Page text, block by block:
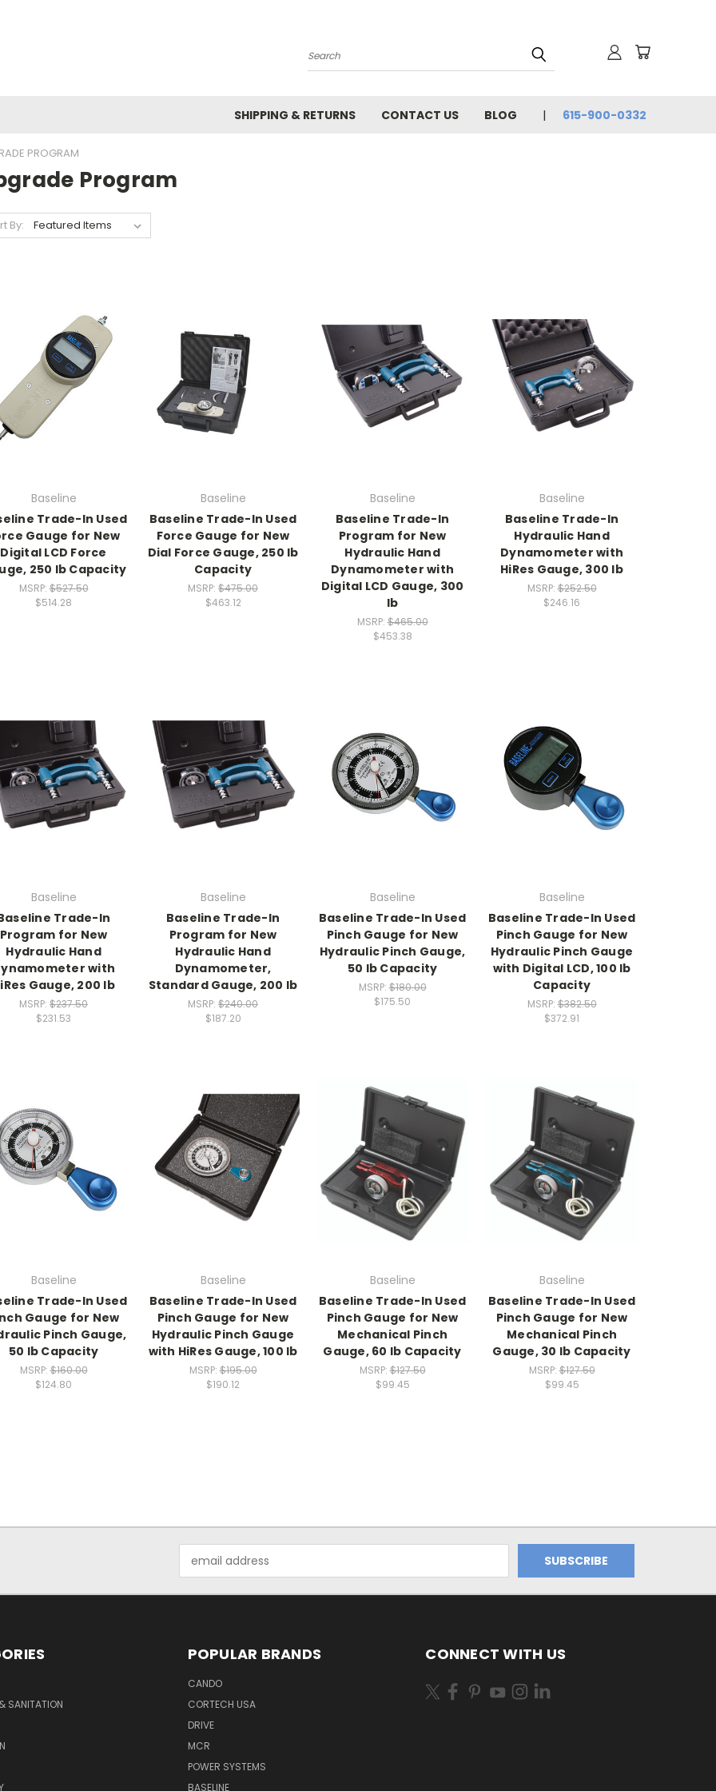
Search
SHIPPING & RETURNS CONTACT US BLOG 615-900-0332
PROGRAM
Program
By:
Baseline
Trade-In Used
Gauge for New
Digital LCD Force
250 lb Capacity
MSRP:$527.50
$514.28
Baseline
Baseline Trade-In Used
Force Gauge for New
Dial Force Gauge, 250 lb
Capacity
MSRP: $475.00
$463.12
Baseline
Baseline Trade-In
Program for New
Hydraulic Hand
Dynamometer with
Digital LCD Gauge, 300
lb
MSRP:$465.00
$453.38
Baseline
Baseline Trade-In
Hydraulic Hand
Dynamometer with
HiRes Gauge, 300 lb
MSRP:$252.50
$246.16
Baseline
Trade-In
Program for New
Hydraulic Hand
with
Gauge, 200 lb
MSRP: $237.50
$231.53
Baseline
Baseline Trade-In
Program for New
Hydraulic Hand
Dynamometer,
Standard Gauge, 200 lb
MSRP: $240.00
$187.20
Baseline
Baseline Trade-In Used
Pinch Gauge for New
Hydraulic Pinch Gauge,
50 lb Capacity
MSRP:$180.00
$175.50
Baseline
Baseline Trade-In Used
Pinch Gauge for New
Hydraulic Pinch Gauge
with Digital LCD, 100 lb
Capacity
MSRP:$382.50
$372.91
Baseline
Trade-In Used
Gauge for New
Pinch Gauge,
50 lb Capacity
MSRP:$160.00
$124.80
Baseline
Baseline Trade-In Used
Pinch Gauge for New
Hydraulic Pinch Gauge
with HiRes Gauge, 100 lb
MSRP:$195.00
$190.12
Baseline
Baseline Trade-In Used
Pinch Gauge for New
Mechanical Pinch
Gauge, 60 lb Capacity
MSRP:$127.50
$99.45
Baseline
Baseline Trade-In Used
Pinch Gauge for New
Mechanical Pinch
Gauge, 30 lb Capacity
MSRP:$127.50
$99.45
Address
SANITATION
POPULAR BRANDS
CANDO
CORTECH USA
DRIVE
MCR
POWER SYSTEMS
BASELINE
CONNECT WITH US